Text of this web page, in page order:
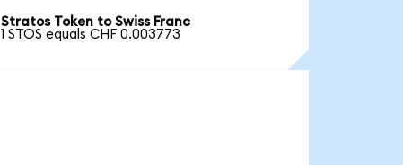
Stratos Token to Swiss Franc
1 STOS equals CHF 0.003773